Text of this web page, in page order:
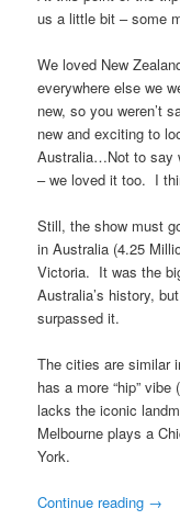
us a little bit – some
We loved New
everywhere else we
new, so you weren’t
new and exciting to
Australia…Not to say
– we loved it too. I
Still, the show must
in Australia (4.25
Victoria. It was the
Australia’s history,
surpassed it.
The cities are similar
has a more “hip”
lacks the iconic
Melbourne plays a
York.
Continue reading →